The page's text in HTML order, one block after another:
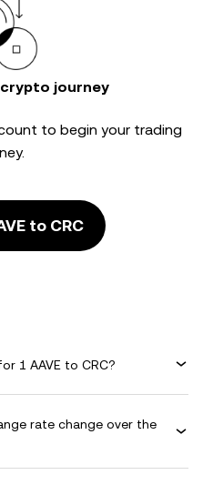
journey
to begin your trading
to CRC
1 AAVE to CRC?
rate change over the